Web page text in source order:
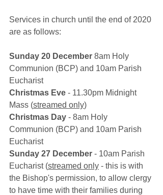
Services in church until the end of 2020
are as follows:
Sunday 20 December 8am Holy
Communion (BCP) and 10am Parish
Eucharist
Christmas Eve - 11.30pm Midnight
Mass (streamed only)
Christmas Day - 8am Holy
Communion (BCP) and 10am Parish
Eucharist
Sunday 27 December - 10am Parish
Eucharist (streamed only - this is with
the Bishop's permission, to allow clergy
to have time with their families during